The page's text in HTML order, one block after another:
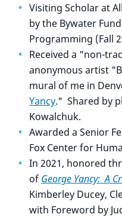
Visiting Scholar at
by the Bywater
Programming (Fall
Received a "non-
anonymous artist
mural of me in
Yancy." Shared by
Kowalchuk.
Awarded a Senior
Fox Center for
In 2021, honored
of George Yancy: A
Kimberley Ducey,
with Foreword by